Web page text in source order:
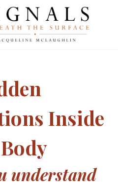
Inside
understand